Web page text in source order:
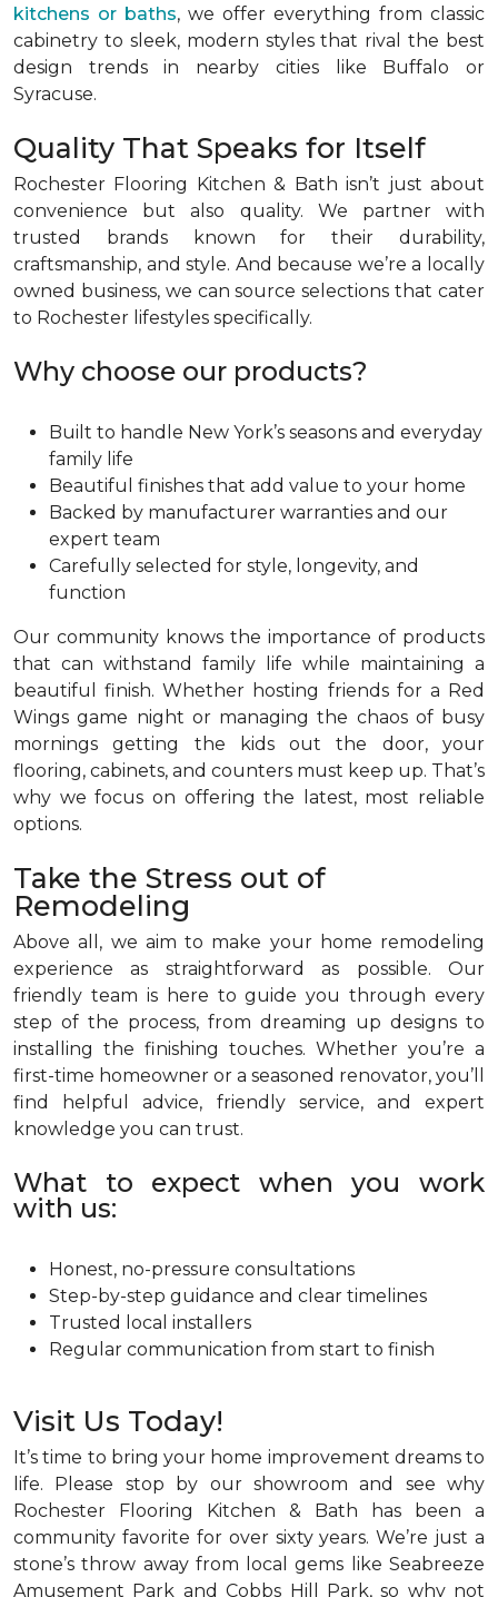
kitchens or baths, we offer everything from classic
cabinetry to sleek, modern styles that rival the best
design trends in nearby cities like Buffalo or
Syracuse.
Quality That Speaks for Itself
Rochester Flooring Kitchen & Bath isn’t just about
convenience but also quality. We partner with
trusted brands known for their durability,
craftsmanship, and style. And because we’re a locally
owned business, we can source selections that cater
to Rochester lifestyles specifically.
Why choose our products?
Built to handle New York’s seasons and everyday
family life
Beautiful finishes that add value to your home
Backed by manufacturer warranties and our
expert team
Carefully selected for style, longevity, and
function
Our community knows the importance of products
that can withstand family life while maintaining a
beautiful finish. Whether hosting friends for a Red
Wings game night or managing the chaos of busy
mornings getting the kids out the door, your
flooring, cabinets, and counters must keep up. That’s
why we focus on offering the latest, most reliable
options.
Take the Stress out of
Remodeling
Above all, we aim to make your home remodeling
experience as straightforward as possible. Our
friendly team is here to guide you through every
step of the process, from dreaming up designs to
installing the finishing touches. Whether you’re a
first-time homeowner or a seasoned renovator, you’ll
find helpful advice, friendly service, and expert
knowledge you can trust.
What to expect when you work
with us:
Honest, no-pressure consultations
Step-by-step guidance and clear timelines
Trusted local installers
Regular communication from start to finish
Visit Us Today!
It’s time to bring your home improvement dreams to
life. Please stop by our showroom and see why
Rochester Flooring Kitchen & Bath has been a
community favorite for over sixty years. We’re just a
stone’s throw away from local gems like Seabreeze
Amusement Park and Cobbs Hill Park, so why not